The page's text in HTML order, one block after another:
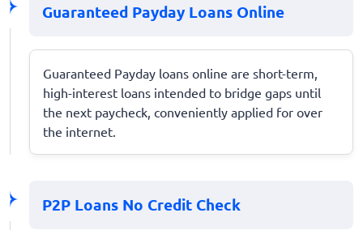
Guaranteed Payday Loans Online
Guaranteed Payday loans online are short-term,
high-interest loans intended to bridge gaps until
the next paycheck, conveniently applied for over
the internet.
P2P Loans No Credit Check